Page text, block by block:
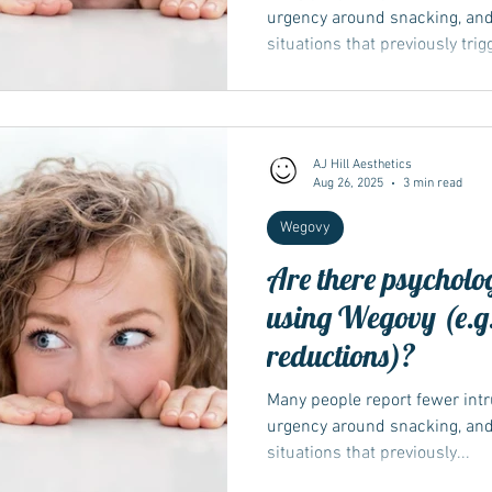
urgency around snacking,
situations that previously
immediate pull of ultra-
isn’t a treatment for mental-
remains important. If mood
Are there
using Wegovy
reductions)?
Many people report fewer
urgency around snacking,
situations that previously...
Wegovy
AJ Hill Aesthetics
Aug 26, 2025
3 min read